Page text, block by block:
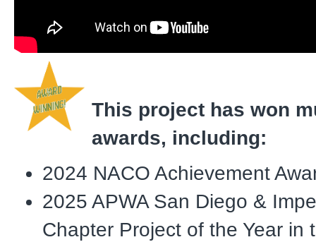
This project has won
awards, including:
2024 NACO Achievement
2025 APWA San Diego &
Chapter Project of the Year in